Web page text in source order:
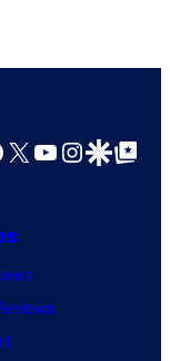
X YouTube
GoogleGoogle Top